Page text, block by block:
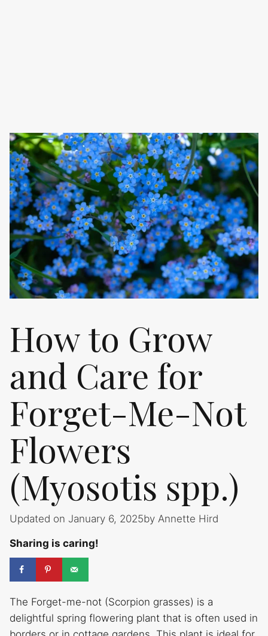
How to Grow
and Care for
Forget-Me-Not
Flowers
(Myosotis spp.)
Updated on January 6, 2025by Annette Hird
Sharing is caring!
The Forget-me-not (Scorpion grasses) is a
delightful spring flowering plant that is often used in